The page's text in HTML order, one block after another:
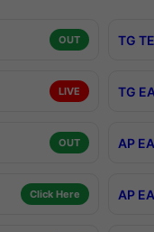
OUT TG
LIVE TG
OUT AP
Click Here AP